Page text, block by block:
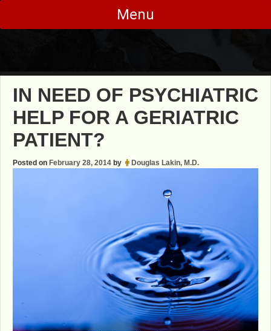
Skip
content
Menu
IN NEED OF PSYCHIATRIC
HELP FOR A GERIATRIC
PATIENT?
Posted on February 28, 2014 by Douglas Lakin, M.D.